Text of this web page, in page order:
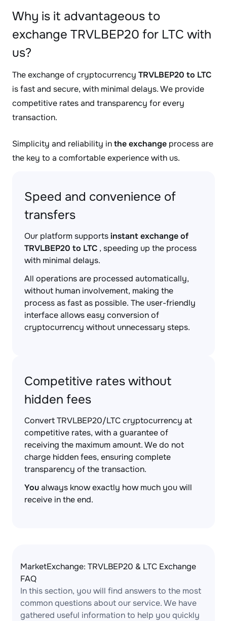
Why is it advantageous to
exchange TRVLBEP20 for LTC with
us?
The exchange of cryptocurrency TRVLBEP20 to LTC
is fast and secure, with minimal delays. We provide
competitive rates and transparency for every
transaction.
Simplicity and reliability inthe exchange process are
the key to a comfortable experience with us.
Speed and convenience of
transfers
Our platform supportsinstant exchange of
TRVLBEP20 to LTC , speeding up the process
with minimal delays.
All operations are processed automatically,
without human involvement, making the
process as fast as possible. The user-friendly
interface allows easy conversion of
cryptocurrency without unnecessary steps.
Competitive rates without
hidden fees
Convert TRVLBEP20/LTC cryptocurrency at
competitive rates, with a guarantee of
receiving the maximum amount. We do not
charge hidden fees, ensuring complete
transparency of the transaction.
Youalways know exactly how much you will
receive in the end.
MarketExchange: TRVLBEP20 & LTC Exchange
FAQ
In this section, you will find answers to the most
common questions about our service. We have
gathered useful information to help you quickly